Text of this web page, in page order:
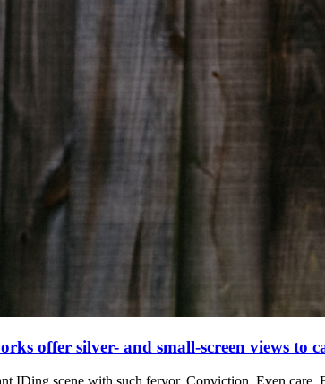
offer silver- and small-screen views to